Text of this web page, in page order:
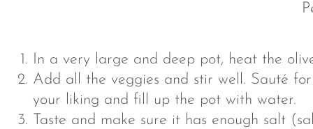
In a very large and deep pot, heat the
Add all the veggies and stir well. Sauté
your liking and fill up the pot with water.
Taste and make sure it has enough salt